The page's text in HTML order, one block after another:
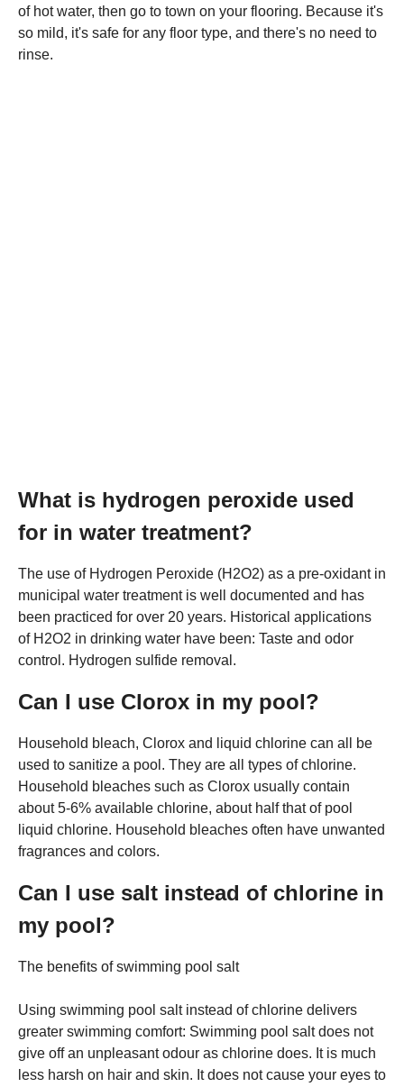
of hot water, then go to town on your flooring. Because it's
so mild, it's safe for any floor type, and there's no need to
rinse.
What is hydrogen peroxide used
for in water treatment?
The use of Hydrogen Peroxide (H2O2) as a pre-oxidant in
municipal water treatment is well documented and has
been practiced for over 20 years. Historical applications
of H2O2 in drinking water have been: Taste and odor
control. Hydrogen sulfide removal.
Can I use Clorox in my pool?
Household bleach, Clorox and liquid chlorine can all be
used to sanitize a pool. They are all types of chlorine.
Household bleaches such as Clorox usually contain
about 5-6% available chlorine, about half that of pool
liquid chlorine. Household bleaches often have unwanted
fragrances and colors.
Can I use salt instead of chlorine in
my pool?
The benefits of swimming pool salt
Using swimming pool salt instead of chlorine delivers
greater swimming comfort: Swimming pool salt does not
give off an unpleasant odour as chlorine does. It is much
less harsh on hair and skin. It does not cause your eyes to